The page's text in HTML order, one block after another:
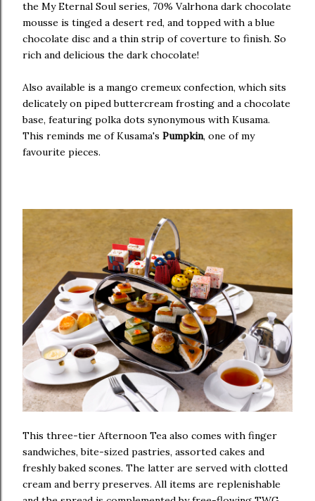
the My Eternal Soul series, 70% Valrhona dark chocolate
mousse is tinged a desert red, and topped with a blue
chocolate disc and a thin strip of coverture to finish. So
rich and delicious the dark chocolate!
Also available is a mango cremeux confection, which sits
delicately on piped buttercream frosting and a chocolate
base, featuring polka dots synonymous with Kusama.
This reminds me of Kusama's Pumpkin, one of my
favourite pieces.
This three-tier Afternoon Tea also comes with finger
sandwiches, bite-sized pastries, assorted cakes and
freshly baked scones. The latter are served with clotted
cream and berry preserves. All items are replenishable